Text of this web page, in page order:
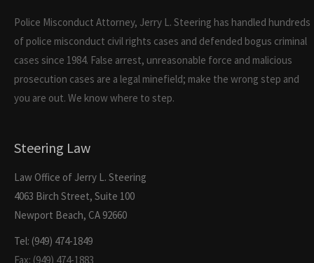
Police Misconduct Attorney, Jerry L. Steering has handled hundreds
of police misconduct civil rights cases and defended bogus criminal
cases since 1984. False arrest, unreasonable force and malicious
prosecution cases are a legal minefield; make the wrong step and
you are out. We know where to step.
Steering Law
Law Office of Jerry L. Steering
4063 Birch Street, Suite 100
Newport Beach, CA 92660
Tel: (949) 474-1849
Fax: (949) 474-1883